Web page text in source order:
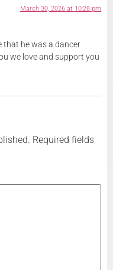
March 30, 2026 at 10:28 pm
that he was a dancer
we love and support you
Required fields